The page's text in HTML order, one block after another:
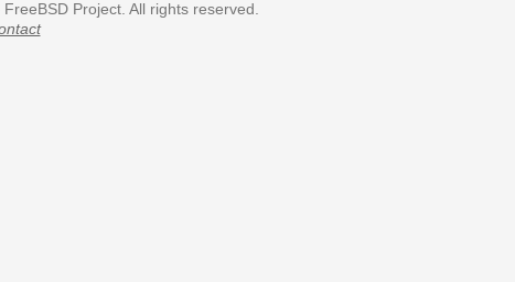
Project. All rights reserved.